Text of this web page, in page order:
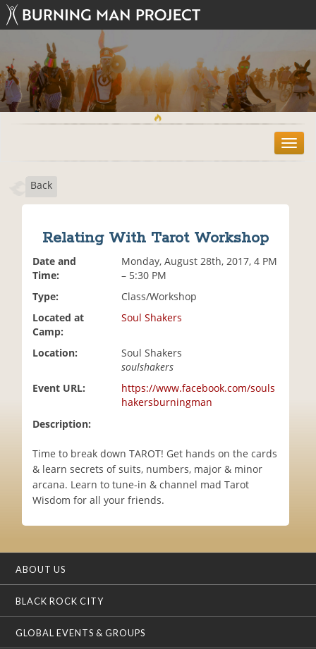
T
o
Back
Relating With Tarot Workshop
Date and
Time:
Monday, August 28th, 2017, 4 PM
– 5:30 PM
Type:
Class/Workshop
Located at
Camp:
Soul Shakers
Location:
Soul Shakers
soulshakers
Event URL:
https://www.facebook.com/souls
hakersburningman
Description:
Time to break down TAROT! Get hands on the cards
& learn secrets of suits, numbers, major & minor
arcana. Learn to tune-in & channel mad Tarot
Wisdom for all your friends.
ABOUT US
BLACK ROCK CITY
GLOBAL EVENTS & GROUPS